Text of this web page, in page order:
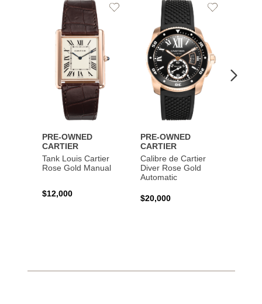
PRE-OWNED
CARTIER
Tank Louis Cartier
Rose Gold Manual
$12,000
Add
PRE-OWNED
CARTIER
Calibre de Cartier
Diver Rose Gold
Automatic
$20,000
Add